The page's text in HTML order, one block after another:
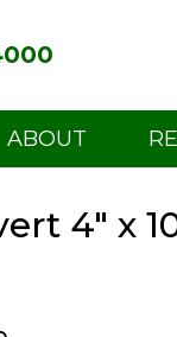
ABOUT
4" x